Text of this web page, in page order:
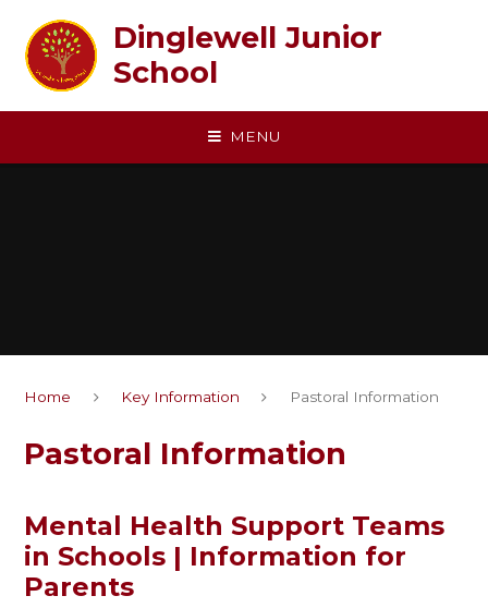
Dinglewell Junior
School
MENU
Home Key Information Pastoral Information
Pastoral Information
Mental Health Support Teams
in Schools | Information for
Parents